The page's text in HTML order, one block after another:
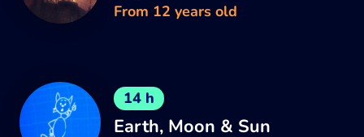
From 12 years old
14 h
Earth, Moon & Sun